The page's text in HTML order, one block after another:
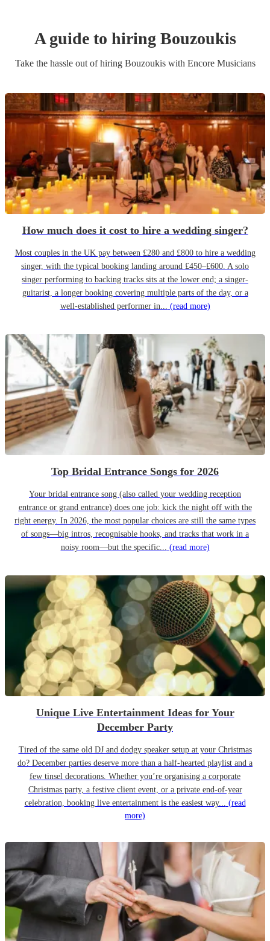
A guide to hiring Bouzoukis
Take the hassle out of hiring Bouzoukiswith Encore Musicians
How much does it cost to hire a wedding singer?
Most couples in the UK pay between £280 and £800 to hire a wedding
singer, with the typical booking landing around £450–£600. A solo
singer performing to backing tracks sits at the lower end; a singer-
guitarist, a longer booking covering multiple parts of the day, or a
well-established performer in... (read more)
Top Bridal Entrance Songs for 2026
Your bridal entrance song (also called your wedding reception
entrance or grand entrance) does one job: kick the night off with the
right energy. In 2026, the most popular choices are still the same types
of songs—big intros, recognisable hooks, and tracks that work in a
noisy room—but the specific... (read more)
Unique Live Entertainment Ideas for Your
December Party
Tired of the same old DJ and dodgy speaker setup at your Christmas
do? December parties deserve more than a half-hearted playlist and a
few tinsel decorations. Whether you’re organising a corporate
Christmas party, a festive client event, or a private end-of-year
celebration, booking live entertainment is the easiest way... (read
more)